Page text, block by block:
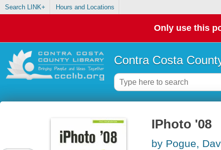
Search LINK+ Hours and Locations
Only use this
Contra Costa
IPhoto '08
by Pogue,